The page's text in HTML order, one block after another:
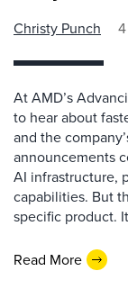
Christy Punch
At AMD’s
to hear about
and the
announcements
AI infrastructure,
capabilities. But
specific product.
Read More